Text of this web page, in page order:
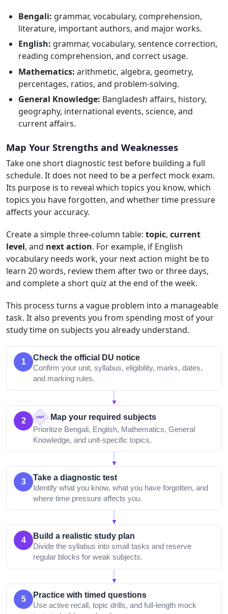
Bengali: grammar, vocabulary, comprehension,
literature, important authors, and major works.
English: grammar, vocabulary, sentence correction,
reading comprehension, and correct usage.
Mathematics: arithmetic, algebra, geometry,
percentages, ratios, and problem-solving.
General Knowledge: Bangladesh affairs, history,
geography, international events, science, and
current affairs.
Map Your Strengths and Weaknesses
Take one short diagnostic test before building a full
schedule. It does not need to be a perfect mock exam.
Its purpose is to reveal which topics you know, which
topics you have forgotten, and whether time pressure
affects your accuracy.
Create a simple three-column table: topic, current
level, and next action. For example, if English
vocabulary needs work, your next action might be to
learn 20 words, review them after two or three days,
and complete a short quiz at the end of the week.
This process turns a vague problem into a manageable
task. It also prevents you from spending most of your
study time on subjects you already understand.
1 Check the official DU notice
Confirm your unit, syllabus, eligibility, marks, dates,
and marking rules.
▼
2 UNIT Map your required subjects
Prioritize Bengali, English, Mathematics, General
Knowledge, and unit-specific topics.
▼
3 Take a diagnostic test
Identify what you know, what you have forgotten, and
where time pressure affects you.
▼
4 Build a realistic study plan
Divide the syllabus into small tasks and reserve
regular blocks for weak subjects.
▼
5 Practice with timed questions
Use active recall, topic drills, and full-length mock